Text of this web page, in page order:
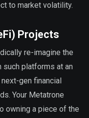
to market volatility.
Projects
re-imagine the
such platforms at an
gen financial
Your Metatrone
owning a piece of the